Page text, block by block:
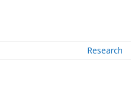
Research